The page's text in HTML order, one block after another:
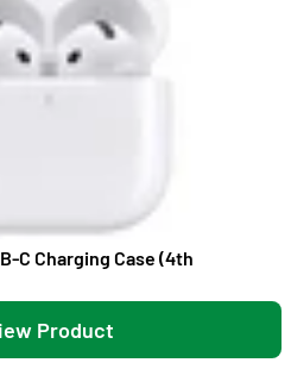
C Charging Case (4th
Product